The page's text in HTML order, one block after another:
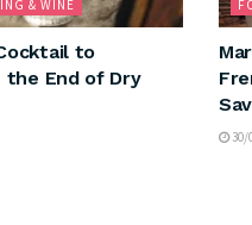
& WINE
to
the End of Dry
30/